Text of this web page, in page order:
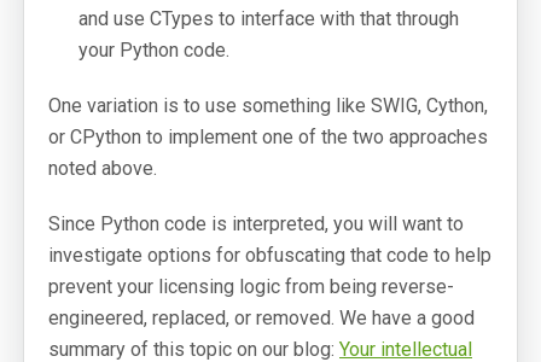
and use CTypes to interface with that through
your Python code.
One variation is to use something like SWIG, Cython,
or CPython to implement one of the two approaches
noted above.
Since Python code is interpreted, you will want to
investigate options for obfuscating that code to help
prevent your licensing logic from being reverse-
engineered, replaced, or removed. We have a good
summary of this topic on our blog: Your intellectual